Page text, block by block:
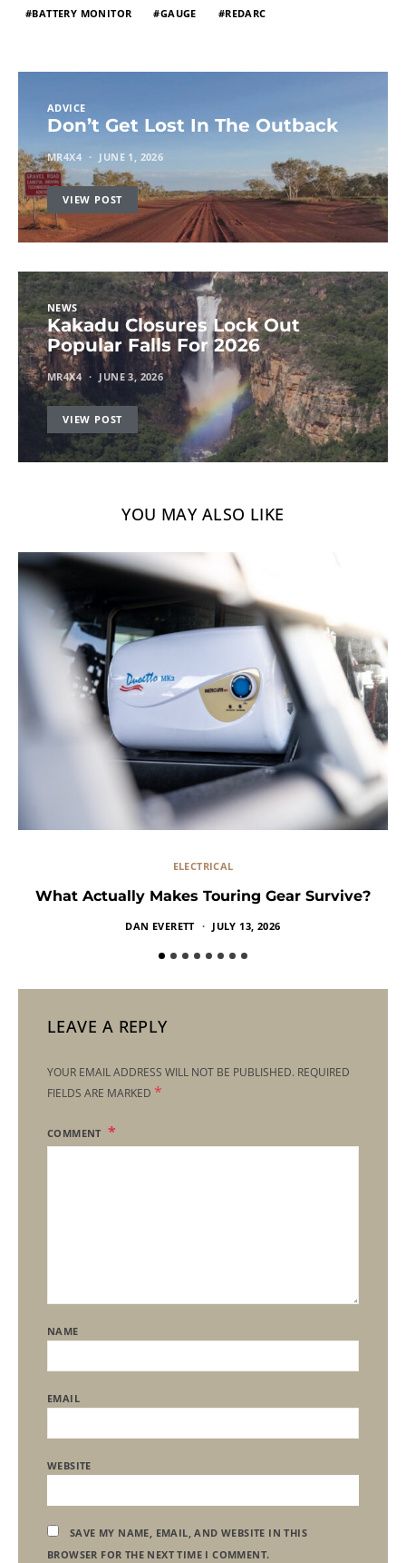
BATTERY MONITOR GAUGE REDARC
ADVICE
Don’t Get Lost In The Outback
MR4X4 JUNE 1, 2026
VIEW POST
NEWS
Kakadu Closures Lock Out
Popular Falls For 2026
MR4X4 JUNE 3, 2026
VIEW POST
YOU MAY ALSO LIKE
ELECTRICAL
What Actually Makes Touring Gear Survive?
DAN EVERETT JULY 13, 2026
LEAVE A REPLY
YOUR EMAIL ADDRESS WILL NOT BE PUBLISHED. REQUIRED
FIELDS ARE MARKED *
COMMENT
NAME
EMAIL
WEBSITE
SAVE MY NAME, EMAIL, AND WEBSITE IN THIS
BROWSER FOR THE NEXT TIME I COMMENT.